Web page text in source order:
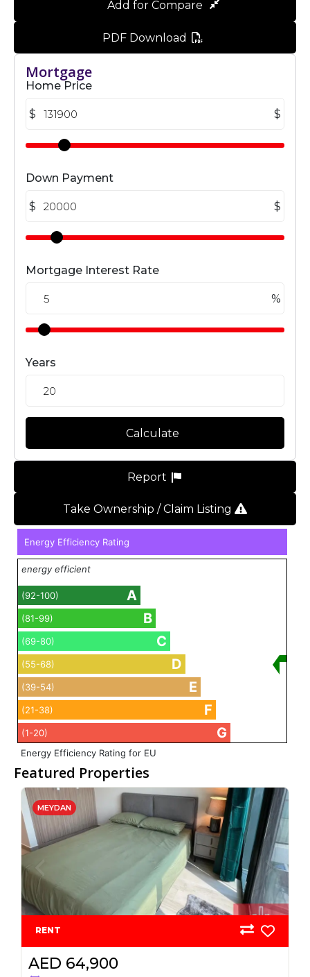
Add for Compare
PDF Download
Mortgage
Home Price
$ $
Down Payment
$ $
Mortgage Interest Rate
%
Years
Calculate
Report
Take Ownership / Claim Listing
Energy Efficiency Rating
energy efficient
(92-100) A
(81-99) B
(69-80) C
(55-68) D
(39-54) E
(21-38) F
(1-20) G
Energy Efficiency Rating for EU
Featured Properties
MEYDAN
RENT
AED 64,900